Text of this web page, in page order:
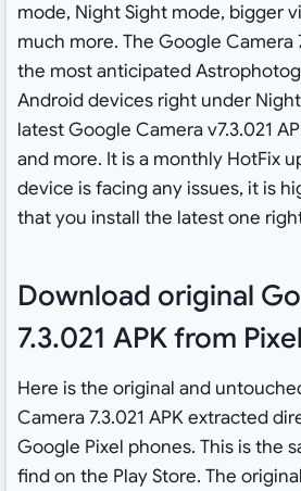
mode, Night Sight mode, bigger
much more. The Google Camera
the most anticipated
Android devices right under
latest Google Camera v7.3.021
and more. It is a monthly HotFix
device is facing any issues, it is
that you install the latest one
Download original
7.3.021 APK from
Here is the original and
Camera 7.3.021 APK extracted
Google Pixel phones. This is the
find on the Play Store. The